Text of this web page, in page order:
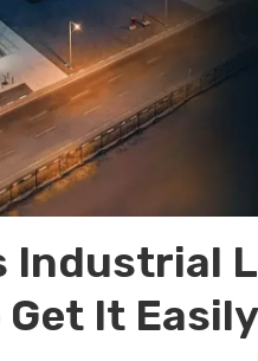
Industrial
Get It Easily